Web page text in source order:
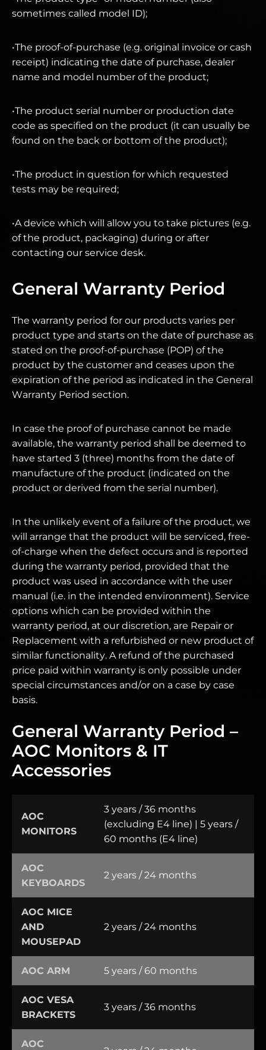
sometimes called model ID);
•The proof-of-purchase (e.g. original invoice or cash
receipt) indicating the date of purchase, dealer
name and model number of the product;
•The product serial number or production date
code as specified on the product (it can usually be
found on the back or bottom of the product);
•The product in question for which requested
tests may be required;
•A device which will allow you to take pictures (e.g.
of the product, packaging) during or after
contacting our service desk.
General Warranty Period
The warranty period for our products varies per
product type and starts on the date of purchase as
stated on the proof-of-purchase (POP) of the
product by the customer and ceases upon the
expiration of the period as indicated in the General
Warranty Period section.
In case the proof of purchase cannot be made
available, the warranty period shall be deemed to
have started 3 (three) months from the date of
manufacture of the product (indicated on the
product or derived from the serial number).
In the unlikely event of a failure of the product, we
will arrange that the product will be serviced, free-
of-charge when the defect occurs and is reported
during the warranty period, provided that the
product was used in accordance with the user
manual (i.e. in the intended environment). Service
options which can be provided within the
warranty period, at our discretion, are Repair or
Replacement with a refurbished or new product of
similar functionality. A refund of the purchased
price paid within warranty is only possible under
special circumstances and/or on a case by case
basis.
General Warranty Period –
AOC Monitors & IT
Accessories
AOC
MONITORS
3 years / 36 months
(excluding E4 line) | 5 years /
60 months (E4 line)
AOC
KEYBOARDS
2 years / 24 months
AOC MICE
AND
MOUSEPAD
2 years / 24 months
AOC ARM 5 years / 60 months
AOC VESA
BRACKETS
3 years / 36 months
AOC